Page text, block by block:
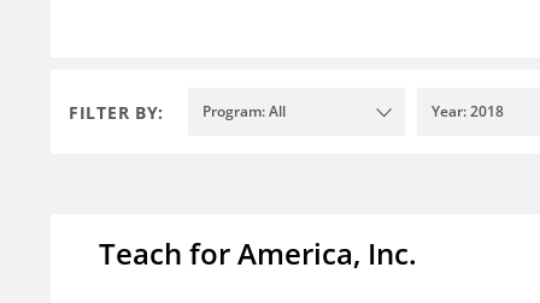
FILTER BY: Program: All Year: 2018
Teach for America, Inc.